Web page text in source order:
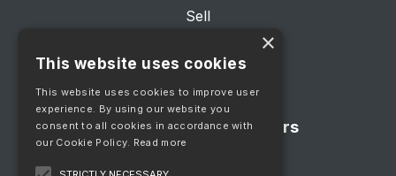
Sell
Services
Contact
Showroom opening hours
×
This website uses cookies
This website uses cookies to improve user
experience. By using our website you
consent to all cookies in accordance with
our Cookie Policy. Read more